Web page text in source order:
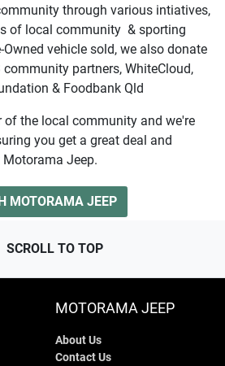
through various intiatives,
of local community & sporting
Owned vehicle sold, we also donate
partners, WhiteCloud,
& Foodbank Qld
of the local community and we're
you get a great deal and
Jeep.
MOTORAMA JEEP
SCROLL TO TOP
MOTORAMA JEEP
About Us
Contact Us